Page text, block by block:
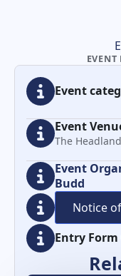
Event
Event
The
Event
Budd
Notice
Entry Form